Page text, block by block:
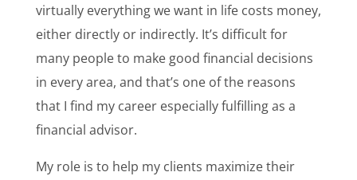
virtually everything we want in life costs money,
either directly or indirectly. It’s difficult for
many people to make good financial decisions
in every area, and that’s one of the reasons
that I find my career especially fulfilling as a
financial advisor.
My role is to help my clients maximize their